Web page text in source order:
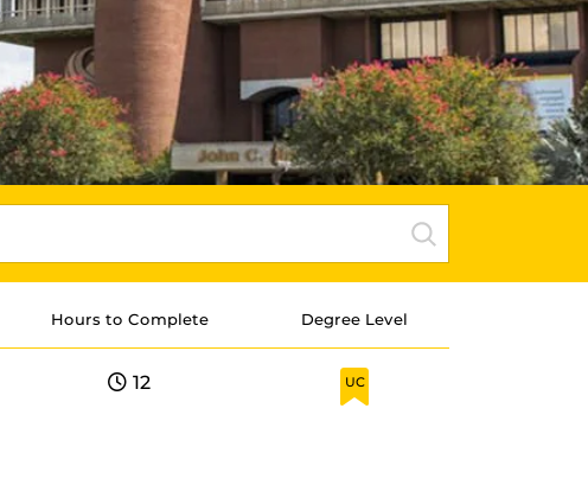
Hours to Complete Degree Level
12 UC